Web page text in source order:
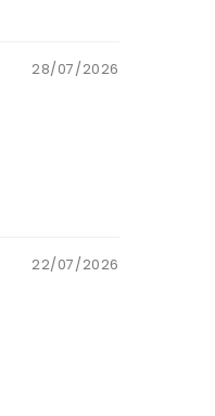
28/07/2026
22/07/2026